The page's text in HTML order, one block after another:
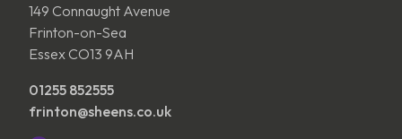
149 Connaught Avenue
Frinton-on-Sea
Essex CO13 9AH
01255 852555
frinton@sheens.co.uk